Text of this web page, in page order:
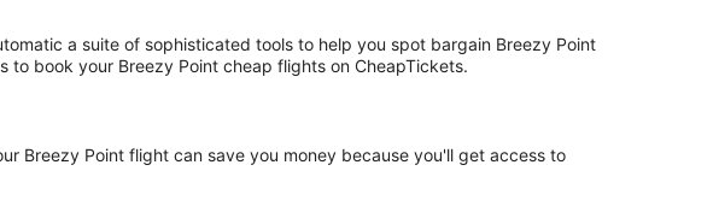
a suite of sophisticated tools to help you spot bargain Breezy Point
book your Breezy Point cheap flights on CheapTickets.
Breezy Point flight can save you money because you'll get access to